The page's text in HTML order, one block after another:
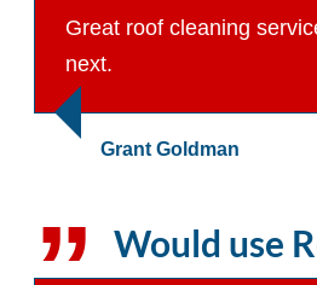
Great roof cleaning
next.
Grant Goldman
Would use